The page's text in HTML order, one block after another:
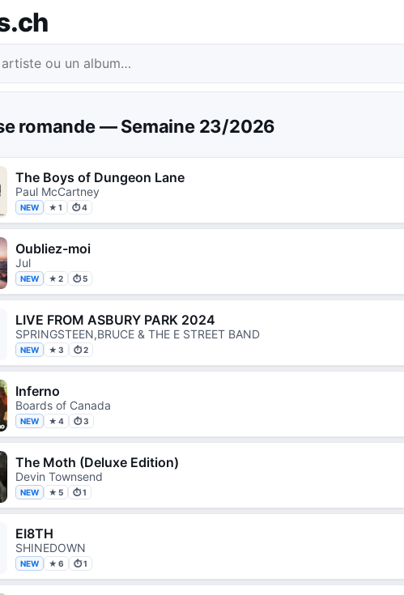
romande — Semaine 23/2026
The Boys of Dungeon Lane
Paul McCartney
NEW ★ 1 ⏱ 4
Oubliez-moi
Jul
NEW ★ 2 ⏱ 5
LIVE FROM ASBURY PARK 2024
SPRINGSTEEN,BRUCE & THE E STREET BAND
NEW ★ 3 ⏱ 2
Inferno
Boards of Canada
NEW ★ 4 ⏱ 3
The Moth (Deluxe Edition)
Devin Townsend
NEW ★ 5 ⏱ 1
EI8TH
SHINEDOWN
NEW ★ 6 ⏱ 1